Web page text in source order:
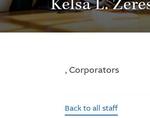
Kelsa L.
, Corporators
Back to all staff